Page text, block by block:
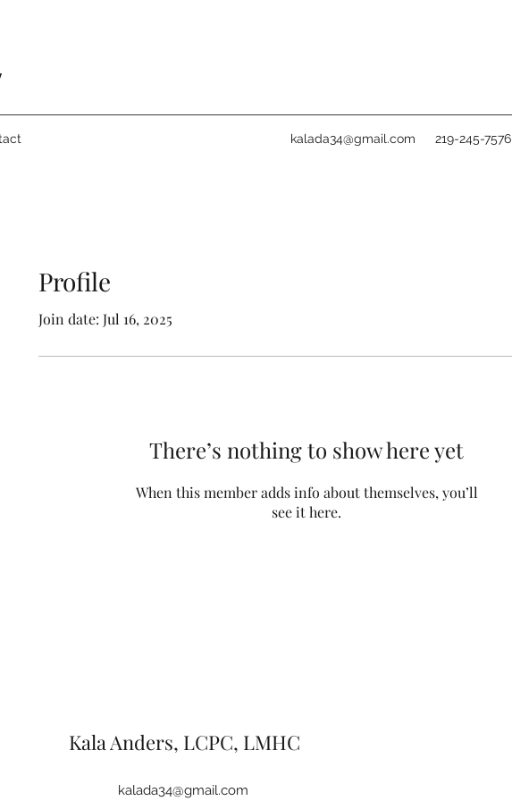
kalada34@gmail.com 219-245-7576
Profile
Join date: Jul 16, 2025
There’s nothing to show here yet
When this member adds info about themselves, you’ll
see it here.
Kala Anders, LCPC, LMHC
kalada34@gmail.com